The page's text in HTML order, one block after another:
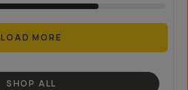
LOAD MORE
SHOP ALL